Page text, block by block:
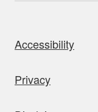
Accessibility
Privacy